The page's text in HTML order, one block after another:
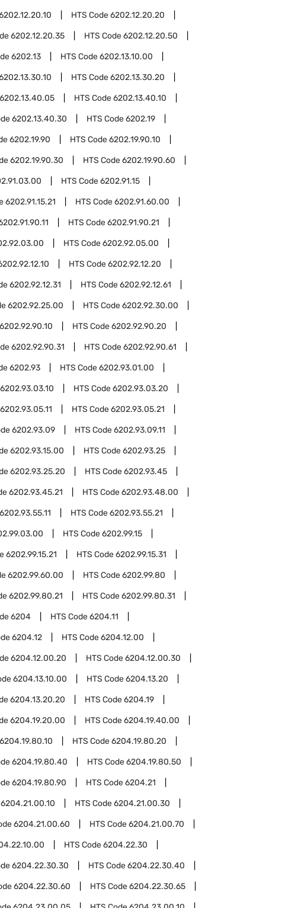
HTS Code6202.12.20.20
6202.12.20.35 HTS Code6202.12.20.50
6202.13 HTS Code6202.13.10.00
HTS Code6202.13.30.20
6202.13.40.05 HTS Code6202.13.40.10
6202.13.40.30 HTS Code6202.19
6202.19.90 HTS Code6202.19.90.10
6202.19.90.30 HTS Code6202.19.90.60
HTS Code6202.91.15
6202.91.15.21 HTS Code6202.91.60.00
HTS Code6202.91.90.21
HTS Code6202.92.05.00
HTS Code6202.92.12.20
6202.92.12.31 HTS Code6202.92.12.61
6202.92.25.00 HTS Code6202.92.30.00
6202.92.90.10 HTS Code6202.92.90.20
6202.92.90.31 HTS Code6202.92.90.61
6202.93 HTS Code6202.93.01.00
6202.93.03.10 HTS Code6202.93.03.20
6202.93.05.11 HTS Code6202.93.05.21
6202.93.09 HTS Code6202.93.09.11
6202.93.15.00 HTS Code6202.93.25
6202.93.25.20 HTS Code6202.93.45
6202.93.45.21 HTS Code6202.93.48.00
6202.93.55.11 HTS Code6202.93.55.21
HTS Code6202.99.15
6202.99.15.21 HTS Code6202.99.15.31
6202.99.60.00 HTS Code6202.99.80
6202.99.80.21 HTS Code6202.99.80.31
6204 HTS Code6204.11
6204.12 HTS Code6204.12.00
6204.12.00.20 HTS Code6204.12.00.30
6204.13.10.00 HTS Code6204.13.20
6204.13.20.20 HTS Code6204.19
6204.19.20.00 HTS Code6204.19.40.00
6204.19.80.10 HTS Code6204.19.80.20
6204.19.80.40 HTS Code6204.19.80.50
6204.19.80.90 HTS Code6204.21
6204.21.00.10 HTS Code6204.21.00.30
6204.21.00.60 HTS Code6204.21.00.70
HTS Code6204.22.30
6204.22.30.30 HTS Code6204.22.30.40
6204.22.30.60 HTS Code6204.22.30.65